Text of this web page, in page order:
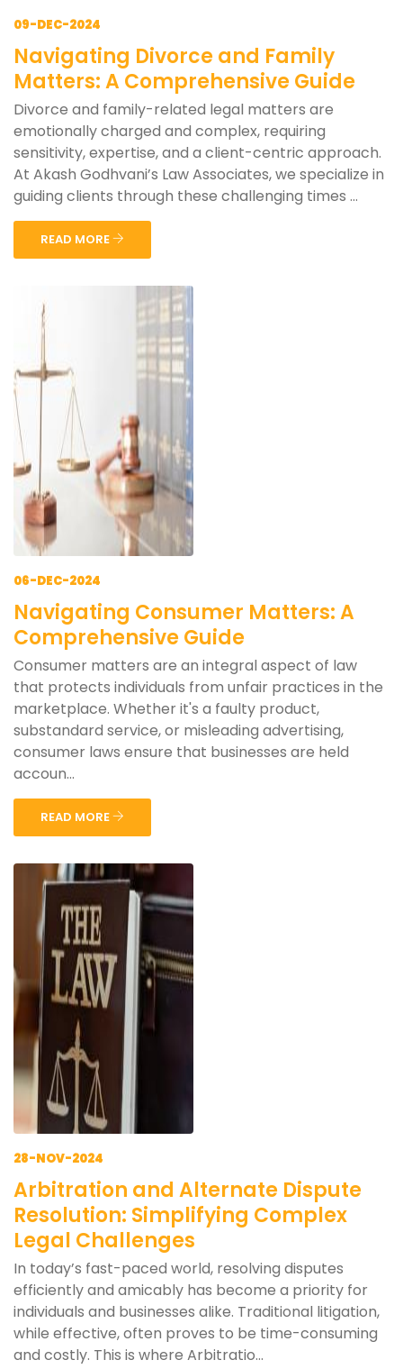
09-DEC-2024
Navigating Divorce and Family
Matters: A Comprehensive Guide
Divorce and family-related legal matters are
emotionally charged and complex, requiring
sensitivity, expertise, and a client-centric approach.
At Akash Godhvani’s Law Associates, we specialize in
guiding clients through these challenging times ...
READ MORE
06-DEC-2024
Navigating Consumer Matters: A
Comprehensive Guide
Consumer matters are an integral aspect of law
that protects individuals from unfair practices in the
marketplace. Whether it's a faulty product,
substandard service, or misleading advertising,
consumer laws ensure that businesses are held
accoun...
READ MORE
28-NOV-2024
Arbitration and Alternate Dispute
Resolution: Simplifying Complex
Legal Challenges
In today’s fast-paced world, resolving disputes
efficiently and amicably has become a priority for
individuals and businesses alike. Traditional litigation,
while effective, often proves to be time-consuming
and costly. This is where Arbitratio...